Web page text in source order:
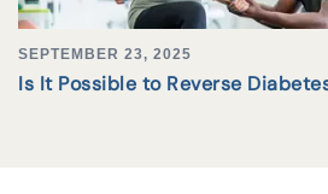
SEPTEMBER 23, 2025
Is It Possible to Reverse